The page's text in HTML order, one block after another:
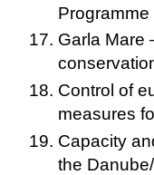
Programme
Garla Mare
Control of
measures
Capacity
the